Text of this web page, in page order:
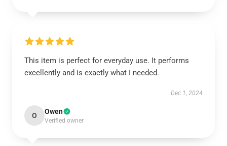
This item is perfect for everyday use. It performs
excellently and is exactly what I needed.
Dec 1, 2024
O Owen
Verified owner